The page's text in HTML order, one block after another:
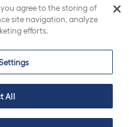
you agree to the storing of
site navigation, analyze
efforts.
All